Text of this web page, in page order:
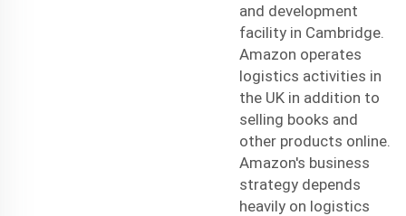
and development
facility in Cambridge.
Amazon operates
logistics activities in
the UK in addition to
selling books and
other products online.
Amazon's business
strategy depends
heavily on logistics